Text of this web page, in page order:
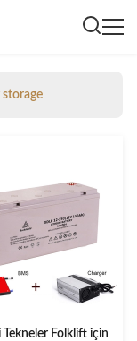
Tekneler Folklift için